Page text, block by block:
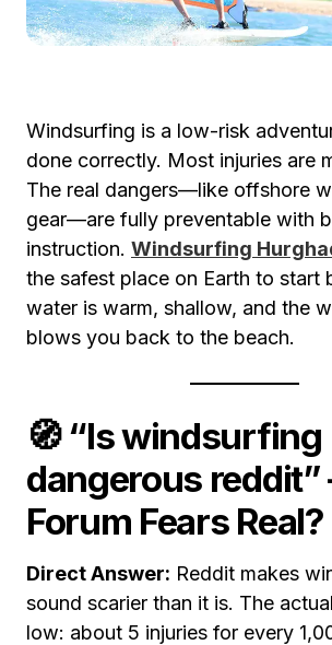
Windsurfing is a low-risk
done correctly. Most injuries are
The real dangers—like offshore
gear—are fully preventable with
instruction. Windsurfing
the safest place on Earth to start
water is warm, shallow, and the
blows you back to the beach.
🧭 “Is windsurfing
dangerous
Forum Fears Real?
Direct Answer: Reddit makes
sound scarier than it is. The
low: about 5 injuries for every